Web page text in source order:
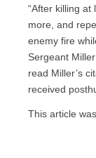
“After killing
more, and
enemy fire
Sergeant
read Miller’s
received
This article